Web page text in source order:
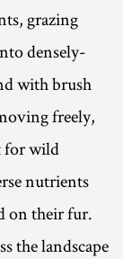
grazing
densely-
with brush
freely,
for wild
nutrients
on their fur.
the landscape